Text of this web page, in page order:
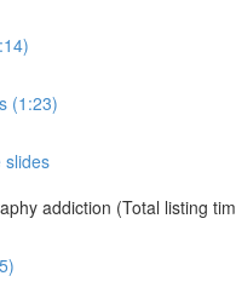
(1:23)
slides
addiction (Total listing